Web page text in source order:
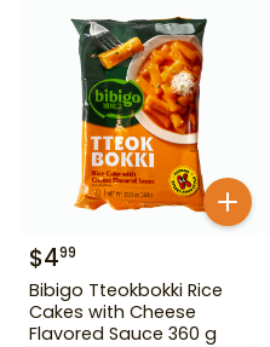
$499
Bibigo Tteokbokki Rice
Cakes with Cheese
Flavored Sauce 360 g